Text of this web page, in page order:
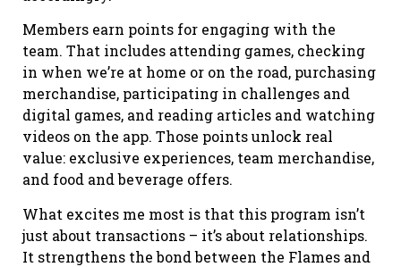
Members earn points for engaging with the
team. That includes attending games, checking
in when we’re at home or on the road, purchasing
merchandise, participating in challenges and
digital games, and reading articles and watching
videos on the app. Those points unlock real
value: exclusive experiences, team merchandise,
and food and beverage offers.
What excites me most is that this program isn’t
just about transactions – it’s about relationships.
It strengthens the bond between the Flames and